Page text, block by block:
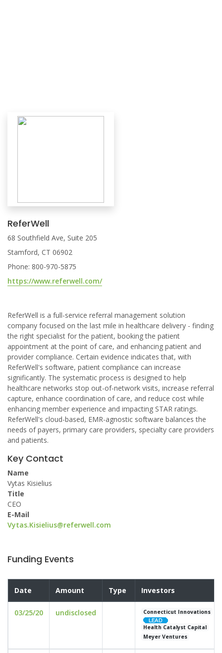
ReferWell
68 Southfield Ave, Suite 205
Stamford, CT 06902
Phone: 800-970-5875
https://www.referwell.com/
ReferWell is a full-service referral management solution
company focused on the last mile in healthcare delivery - finding
the right specialist for the patient, booking the patient
appointment at the point of care, and enhancing patient and
provider compliance. Certain evidence indicates that, with
ReferWell's software, patient compliance can increase
significantly. The systematic process is designed to help
healthcare networks stop out-of-network visits, increase referral
capture, enhance coordination of care, and reduce cost while
enhancing member experience and impacting STAR ratings.
ReferWell's cloud-based, EMR-agnostic software balances the
needs of payers, primary care providers, specialty care providers
and patients.
Key Contact
Name
Vytas Kisielius
Title
CEO
E-Mail
Vytas.Kisielius@referwell.com
Funding Events
Date Amount Type Investors
03/25/20 undisclosed Connecticut Innovations
Health Catalyst Capital
Meyer Ventures